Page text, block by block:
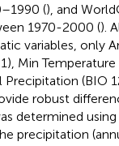
(), and
1970-2000 ().
variables, only
Min
Precipitation (BIO
robust
determined using
precipitation